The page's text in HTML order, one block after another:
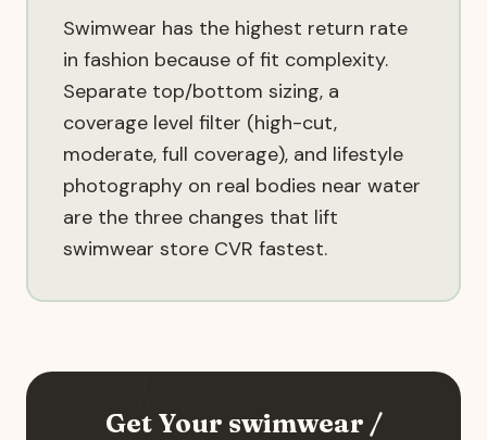
Swimwear has the highest return rate
in fashion because of fit complexity.
Separate top/bottom sizing, a
coverage level filter (high-cut,
moderate, full coverage), and lifestyle
photography on real bodies near water
are the three changes that lift
swimwear store CVR fastest.
Get Your swimwear /